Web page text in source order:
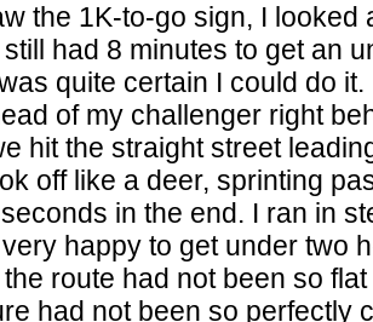
the 1K-to-go sign, I looked
had 8 minutes to get an
quite certain I could do
of my challenger right
hit the straight street
off like a deer, sprinting
in the end. I ran in
happy to get under two
route had not been so
had not been so perfectly